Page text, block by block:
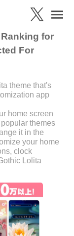
for
For
theme that's
app
home screen
themes
it in the
your home
clock
Lolita